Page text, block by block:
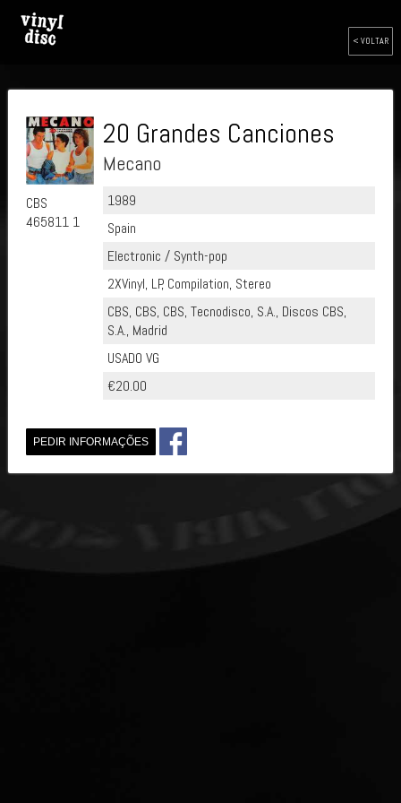
< VOLTAR
CBS
465811 1
20 Grandes Canciones
Mecano
1989
Spain
Electronic / Synth-pop
2XVinyl, LP, Compilation, Stereo
CBS, CBS, CBS, Tecnodisco, S.A., Discos CBS,
S.A., Madrid
USADO VG
€20.00
PEDIR INFORMAÇÕES